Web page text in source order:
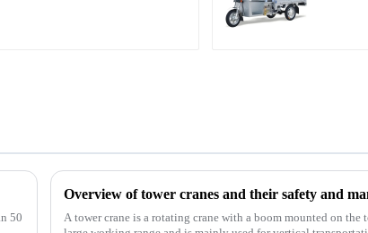
50
Overview of tower cranes and their safety and
A tower crane is a rotating crane with a boom mounted on the